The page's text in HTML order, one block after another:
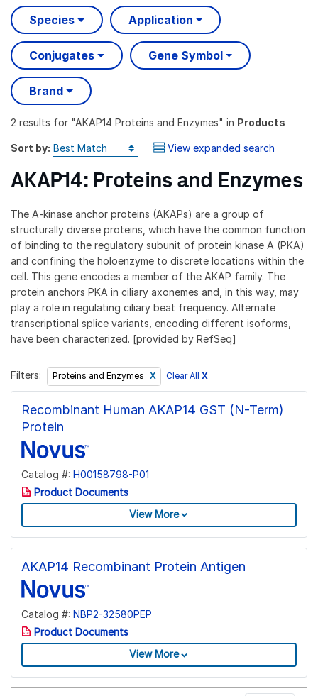
Species Application
Conjugates Gene Symbol
Brand
2 results for "AKAP14 Proteins and Enzymes" in Products
Sort by: View expanded search
AKAP14: Proteins and Enzymes
The A-kinase anchor proteins (AKAPs) are a group of
structurally diverse proteins, which have the common function
of binding to the regulatory subunit of protein kinase A (PKA)
and confining the holoenzyme to discrete locations within the
cell. This gene encodes a member of the AKAP family. The
protein anchors PKA in ciliary axonemes and, in this way, may
play a role in regulating ciliary beat frequency. Alternate
transcriptional splice variants, encoding different isoforms,
have been characterized. [provided by RefSeq]
Filters: Proteins and Enzymes Clear All X
Recombinant Human AKAP14 GST (N-Term)
Protein
Catalog #: H00158798-P01
Product Documents
View More
AKAP14 Recombinant Protein Antigen
Catalog #: NBP2-32580PEP
Product Documents
View More